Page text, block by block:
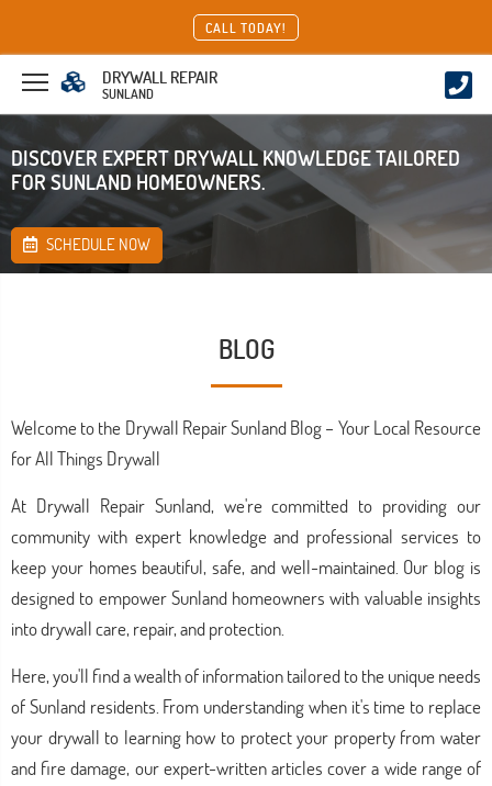
CALL TODAY!
DRYWALL REPAIR
SUNLAND
DISCOVER EXPERT DRYWALL KNOWLEDGE TAILORED
FOR SUNLAND HOMEOWNERS.
SCHEDULE NOW
BLOG
Welcome to the Drywall Repair Sunland Blog – Your Local Resource
for All Things Drywall
At Drywall Repair Sunland, we're committed to providing our
community with expert knowledge and professional services to
keep your homes beautiful, safe, and well-maintained. Our blog is
designed to empower Sunland homeowners with valuable insights
into drywall care, repair, and protection.
Here, you'll find a wealth of information tailored to the unique needs
of Sunland residents. From understanding when it's time to replace
your drywall to learning how to protect your property from water
and fire damage, our expert-written articles cover a wide range of